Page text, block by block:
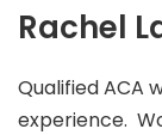
Rachel
Qualified ACA
experience.